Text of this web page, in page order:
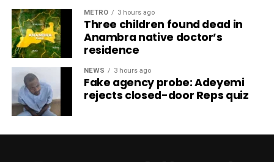
METRO 3 hours ago
Three children found dead in
Anambra native doctor’s
residence
NEWS 3 hours ago
Fake agency probe: Adeyemi
rejects closed-door Reps quiz